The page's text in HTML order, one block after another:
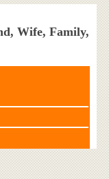
Wife, Family,